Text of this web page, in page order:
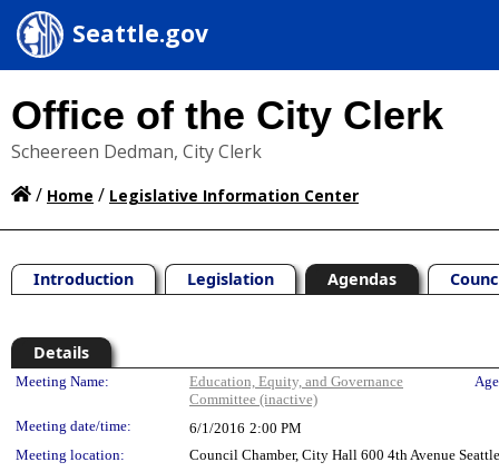
Seattle.gov
Office of the City Clerk
Scheereen Dedman, City Clerk
/ Home / Legislative Information Center
Introduction Legislation Agendas
Details
Meeting Details
Meeting Name:
Education, Equity, and Governance
Committee (inactive)
Meeting date/time: 6/1/2016 2:00 PM
Meeting location:
Council Chamber, City Hall 600 4th Avenue